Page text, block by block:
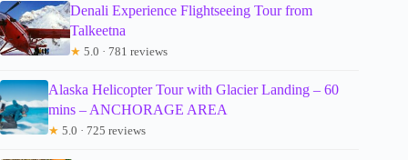
Denali Experience Flightseeing Tour from
Talkeetna
★ 5.0 · 781 reviews
Alaska Helicopter Tour with Glacier Landing – 60
mins – ANCHORAGE AREA
★ 5.0 · 725 reviews